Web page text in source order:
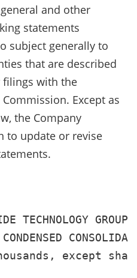
and other
statements
subject generally to
that are described
with the
Except as
the Company
to update or revise
TECHNOLOGY
except